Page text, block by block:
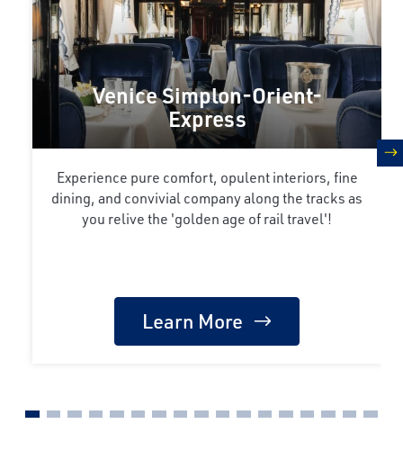
Venice Simplon-Orient-
Express
Experience pure comfort, opulent interiors, fine
dining, and convivial company along the tracks as
you relive the 'golden age of rail travel'!
Learn More